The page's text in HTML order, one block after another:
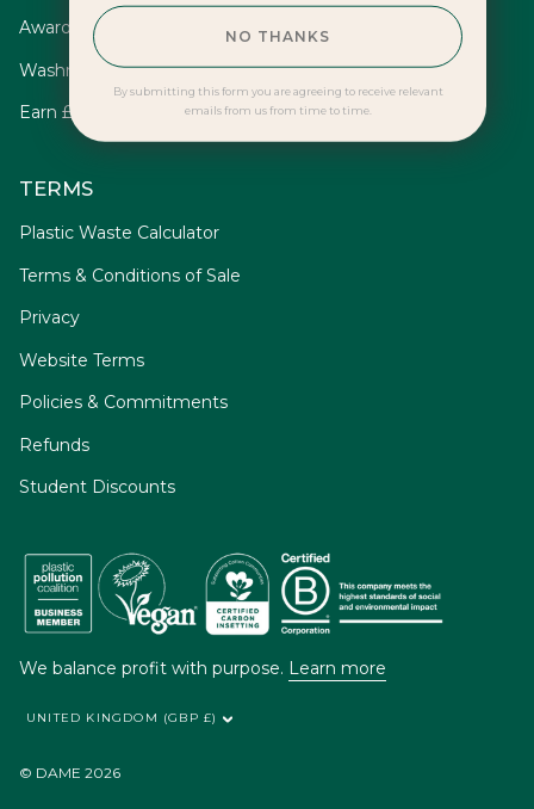
Awards
Washrooms
Earn £10
TERMS
Plastic Waste Calculator
Terms & Conditions of Sale
Privacy
Website Terms
Policies & Commitments
Refunds
Student Discounts
We balance profit with purpose. Learn more
UNITED KINGDOM (GBP £)
© DAME 2026
NO THANKS
By submitting this form you are agreeing to receive relevant
emails from us from time to time.